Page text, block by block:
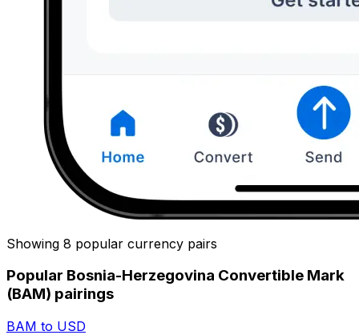
Showing 8 popular currency pairs
Popular Bosnia-Herzegovina Convertible Mark
(BAM) pairings
BAM to USD